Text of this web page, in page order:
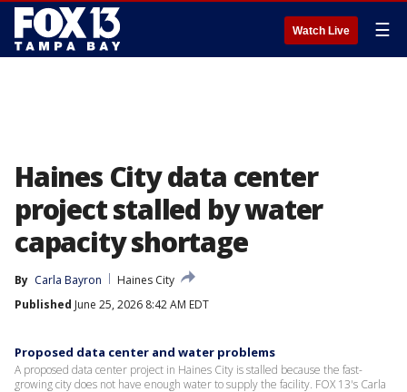
Watch Live ☰
Haines City data center
project stalled by water
capacity shortage
By Carla Bayron
Haines City
Published June 25, 2026 8:42 AM EDT
Proposed data center and water problems
A proposed data center project in Haines City is stalled because the fast-
growing city does not have enough water to supply the facility. FOX 13's Carla